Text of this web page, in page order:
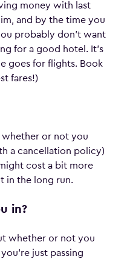
money with last
and by the time you
probably don’t want
for a good hotel. It’s
goes for flights. Book
fares!)
whether or not you
a cancellation policy)
cost a bit more
in the long run.
in?
whether or not you
just passing